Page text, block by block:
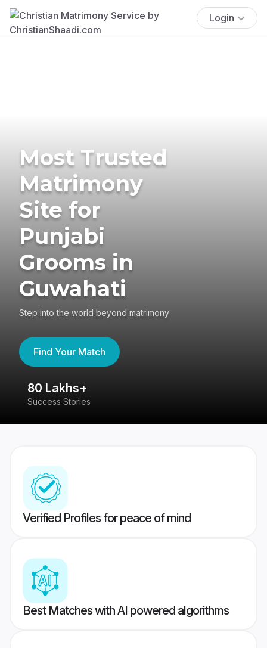
Login
Most Trusted
Matrimony
Site for
Punjabi
Grooms in
Guwahati
Step into the world beyond matrimony
Find Your Match
80 Lakhs+
Success Stories
Verified Profiles for peace of mind
Best Matches with AI powered algorithms